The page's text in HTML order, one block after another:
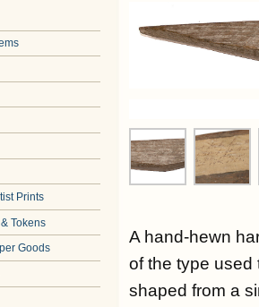
Prints
Tokens
Goods
A hand-hewn
of the type used
shaped from a